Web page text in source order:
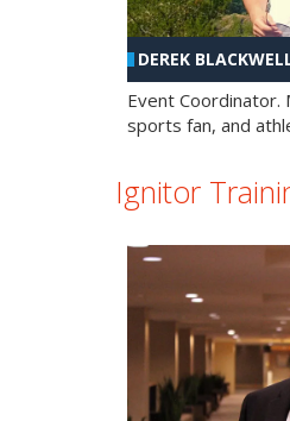
DEREK
Event Coordinator.
sports fan, and
Ignitor